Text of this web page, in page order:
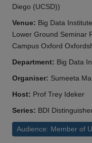
Diego (UCSD))
Venue: Big Data
Lower Ground Seminar
Campus Oxford
Department: Big Data
Organiser: Sumeeta
Host: Prof Trey Ideker
Series: BDI
Audience: Member of